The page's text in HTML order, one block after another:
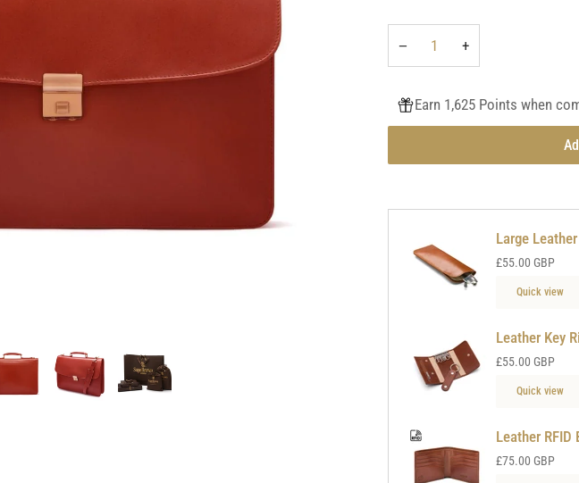
−
+
Earn 1,625 Points when
Large
£55.00 GBP
Quick view
Leather Key
£55.00 GBP
Quick view
Leather
£75.00 GBP